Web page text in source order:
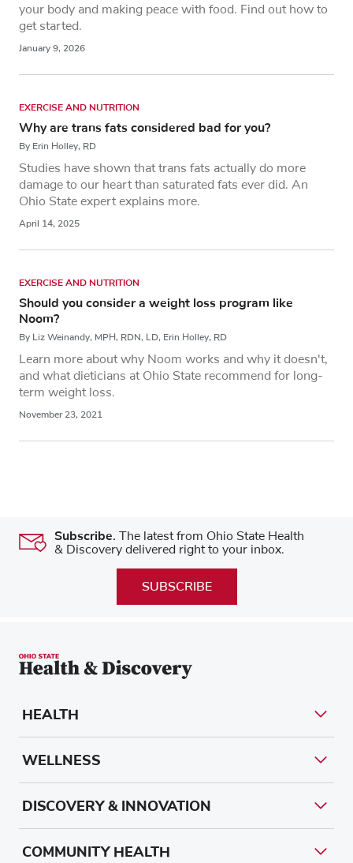
your body and making peace with food. Find out how to
get started.
January 9, 2026
EXERCISE AND NUTRITION
Why are trans fats considered bad for you?
By Erin Holley, RD
Studies have shown that trans fats actually do more
damage to our heart than saturated fats ever did. An
Ohio State expert explains more.
April 14, 2025
EXERCISE AND NUTRITION
Should you consider a weight loss program like
Noom?
By Liz Weinandy, MPH, RDN, LD, Erin Holley, RD
Learn more about why Noom works and why it doesn't,
and what dieticians at Ohio State recommend for long-
term weight loss.
November 23, 2021
Subscribe. The latest from Ohio State Health
& Discovery delivered right to your inbox.
SUBSCRIBE
HEALTH
WELLNESS
DISCOVERY & INNOVATION
COMMUNITY HEALTH